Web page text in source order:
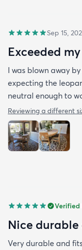
Sep 15,
Exceeded
I was blown away
expecting the
neutral enough to
Reviewing a different
Verified
Nice
Very durable and